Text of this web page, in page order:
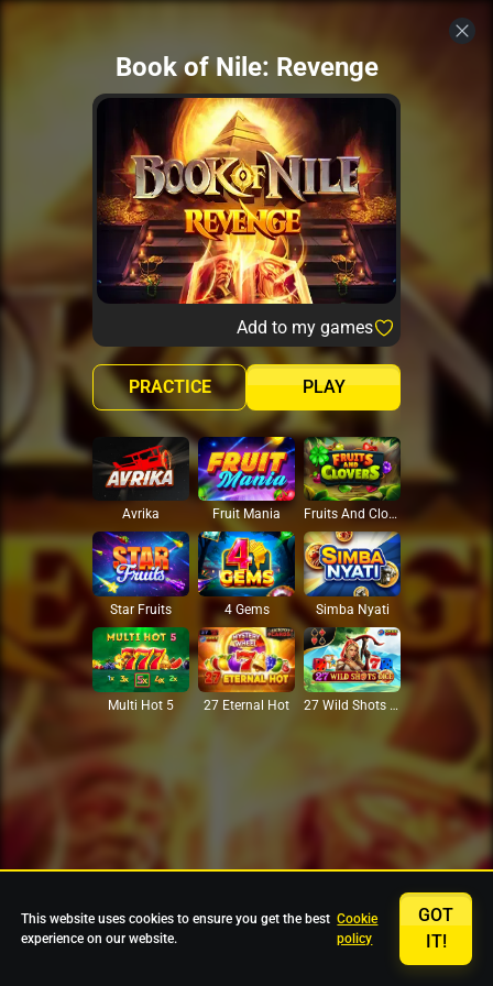
Book of Nile: Revenge
Add to my games
PLAY
PRACTICE
Avrika Fruit Mania Fruits And Clovers
Star Fruits 4 Gems Simba Nyati
Multi Hot 5 27 Eternal Hot 27 Wild Shots Dice
This website uses cookies to ensure you get the best
experience on our website.
Cookie
policy
GOT
IT!